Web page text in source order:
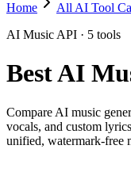
Home All AI Tool
AI Music API · 5 tools
Best AI
Compare AI music
vocals, and custom
unified, watermark-free